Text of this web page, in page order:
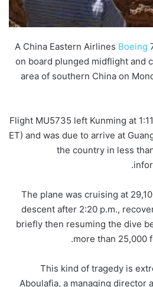
A China Eastern Airlines Boeing
on board plunged midflight and
area of southern China on
Flight MU5735 left Kunming at
ET) and was due to arrive at
the country in less
The plane was cruising at
descent after 2:20 p.m.,
briefly then resuming the dive
more than 25,000
“This kind of tragedy is
Aboulafia, a managing director